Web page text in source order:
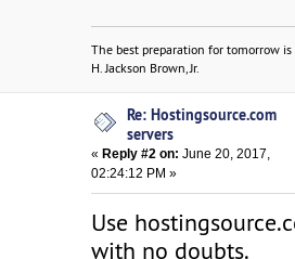
The best preparation for tomorrow
H. Jackson Brown, Jr.
Re: Hostingsource.com
servers
« Reply #2 on: June 20, 2017,
02:24:12 PM »
Use
with no doubts.